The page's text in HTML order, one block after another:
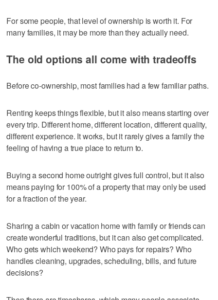
For some people, that level of ownership is worth it. For
many families, it may be more than they actually need.
The old options all come with tradeoffs
Before co-ownership, most families had a few familiar paths.
Renting keeps things flexible, but it also means starting over
every trip. Different home, different location, different quality,
different experience. It works, but it rarely gives a family the
feeling of having a true place to return to.
Buying a second home outright gives full control, but it also
means paying for 100% of a property that may only be used
for a fraction of the year.
Sharing a cabin or vacation home with family or friends can
create wonderful traditions, but it can also get complicated.
Who gets which weekend? Who pays for repairs? Who
handles cleaning, upgrades, scheduling, bills, and future
decisions?